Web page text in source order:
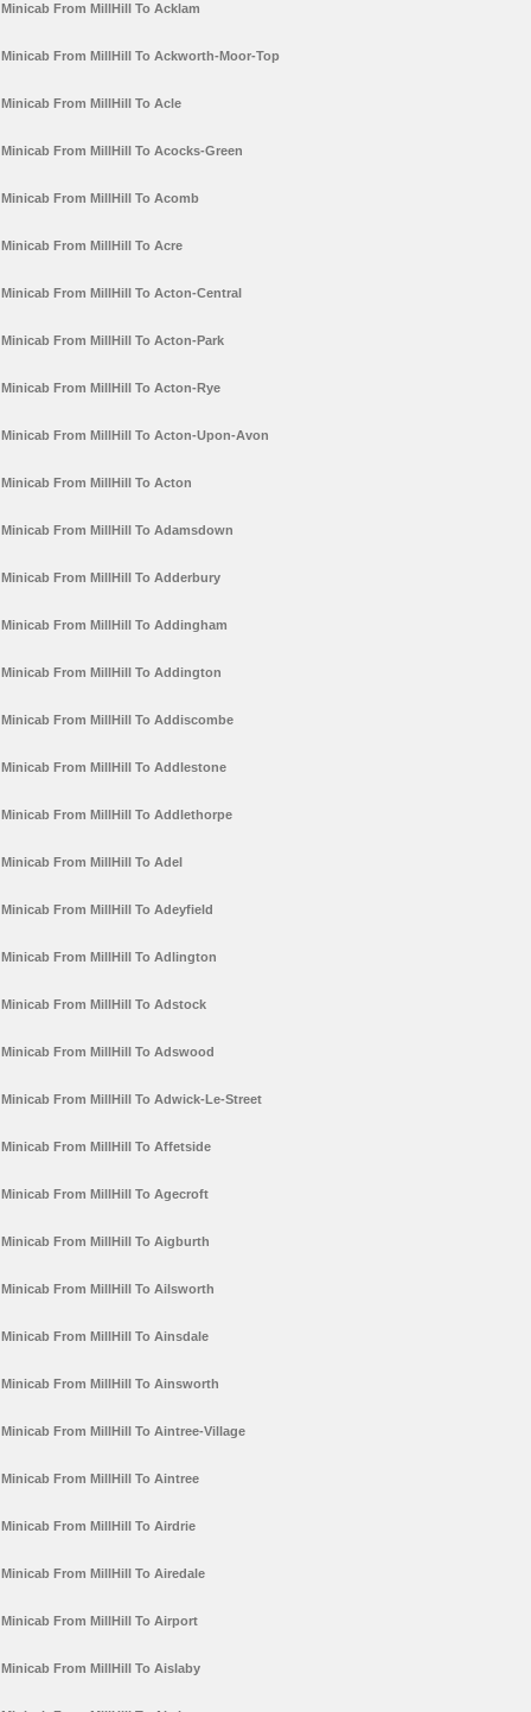
Minicab From MillHill To Acklam
Minicab From MillHill To Ackworth-Moor-Top
Minicab From MillHill To Acle
Minicab From MillHill To Acocks-Green
Minicab From MillHill To Acomb
Minicab From MillHill To Acre
Minicab From MillHill To Acton-Central
Minicab From MillHill To Acton-Park
Minicab From MillHill To Acton-Rye
Minicab From MillHill To Acton-Upon-Avon
Minicab From MillHill To Acton
Minicab From MillHill To Adamsdown
Minicab From MillHill To Adderbury
Minicab From MillHill To Addingham
Minicab From MillHill To Addington
Minicab From MillHill To Addiscombe
Minicab From MillHill To Addlestone
Minicab From MillHill To Addlethorpe
Minicab From MillHill To Adel
Minicab From MillHill To Adeyfield
Minicab From MillHill To Adlington
Minicab From MillHill To Adstock
Minicab From MillHill To Adswood
Minicab From MillHill To Adwick-Le-Street
Minicab From MillHill To Affetside
Minicab From MillHill To Agecroft
Minicab From MillHill To Aigburth
Minicab From MillHill To Ailsworth
Minicab From MillHill To Ainsdale
Minicab From MillHill To Ainsworth
Minicab From MillHill To Aintree-Village
Minicab From MillHill To Aintree
Minicab From MillHill To Airdrie
Minicab From MillHill To Airedale
Minicab From MillHill To Airport
Minicab From MillHill To Aislaby